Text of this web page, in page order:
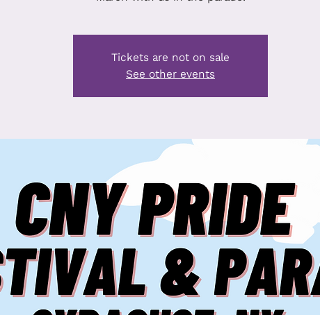
Tickets are not on sale
See other events